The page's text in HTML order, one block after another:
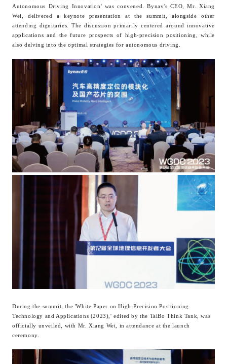
Autonomous Driving Innovation' was convened. Bynav's CEO, Mr. Xiang
Wei, delivered a keynote presentation at the summit, alongside other
attending dignitaries. The discussion primarily centered around innovative
applications and the future prospects of high-precision positioning, while
also delving into the optimal strategies for autonomous driving.
During the summit, the 'White Paper on High-Precision Positioning
Technology and Applications (2023),' edited by the TaiBo Think Tank, was
officially unveiled, with Mr. Xiang Wei, in attendance at the launch
ceremony.